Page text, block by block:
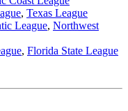
, Texas League
League, Northwest
, Florida State League